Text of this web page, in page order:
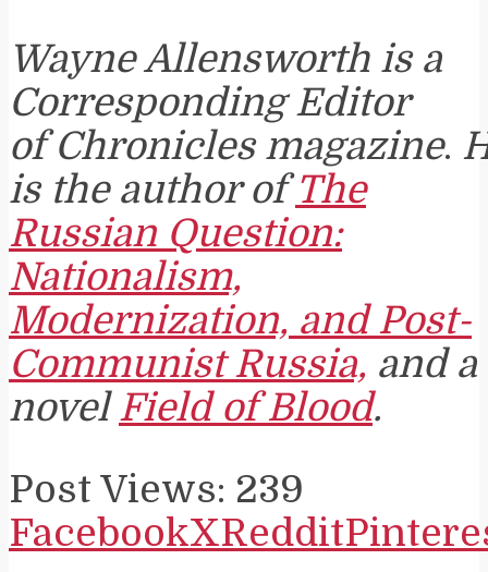
Wayne Allensworth is a
Corresponding Editor
of Chronicles magazine.
is the author ofThe
Russian Question:
Nationalism,
Modernization, and Post-
Communist Russia, and a
novel Field of Blood.
Post Views: 239
FacebookXReddit